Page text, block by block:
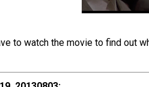
to watch the movie to find out